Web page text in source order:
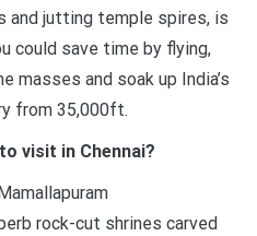
and jutting temple spires, is
could save time by flying,
masses and soak up India’s
from 35,000ft.
visit in Chennai?
rock-cut shrines carved